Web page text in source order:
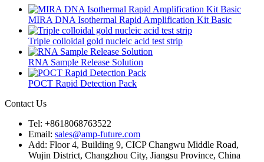
MIRA DNA Isothermal Rapid Amplification Kit Basic
Triple colloidal gold nucleic acid test strip
RNA Sample Release Solution
POCT Rapid Detection Pack
Contact Us
Tel: +8618068763522
Email: sales@amp-future.com
Add: Floor 4, Building 9, CICP Changwu Middle Road,
Wujin District, Changzhou City, Jiangsu Province, China